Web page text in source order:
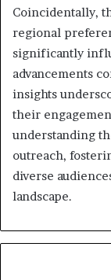
Coincidentally,
regional
significantly
advancements
insights
their
understanding
outreach,
diverse
landscape.